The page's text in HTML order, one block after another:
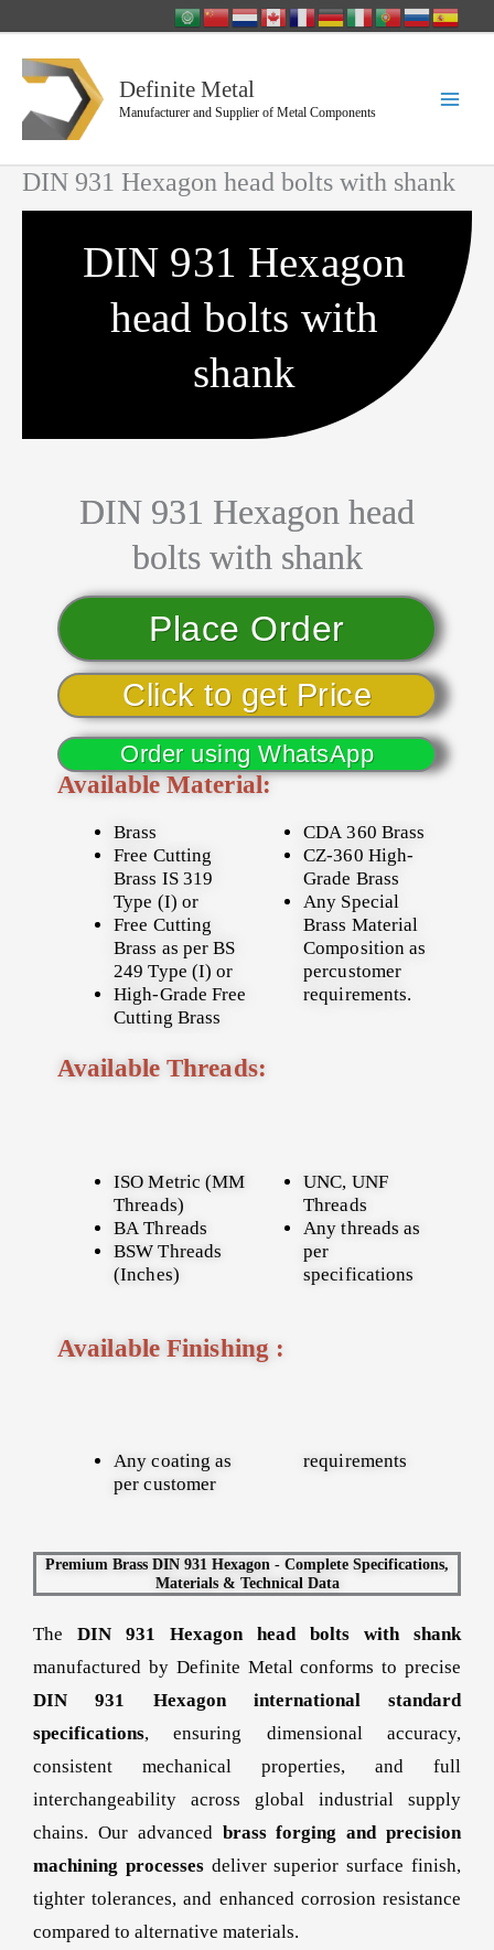
content
Definite Metal
Manufacturer and Supplier of Metal Components
DIN 931 Hexagon head bolts with shank
DIN 931 Hexagon
head bolts with
shank
DIN 931 Hexagon head
bolts with shank
Place Order
Click to get Price
Order using WhatsApp
Available Material:
Brass
Free Cutting
Brass IS 319
Type (I) or
Free Cutting
Brass as per BS
249 Type (I) or
High-Grade Free
Cutting Brass
CDA 360 Brass
CZ-360 High-
Grade Brass
Any Special
Brass Material
Composition as
percustomer
requirements.
Available Threads:
ISO Metric (MM
Threads)
BA Threads
BSW Threads
(Inches)
UNC, UNF
Threads
Any threads as
per
specifications
Available Finishing :
Any coating as
per customer
requirements
Premium Brass DIN 931 Hexagon - Complete Specifications,
Materials & Technical Data
The DIN 931 Hexagon head bolts with shank
manufactured by Definite Metal conforms to precise
DIN 931 Hexagon international standard
specifications, ensuring dimensional accuracy,
consistent mechanical properties, and full
interchangeability across global industrial supply
chains. Our advanced brass forging and precision
machining processesdeliver superior surface finish,
tighter tolerances, and enhanced corrosion resistance
compared to alternative materials.